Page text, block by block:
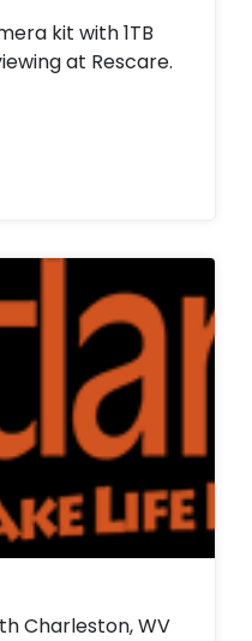
kit with 1TB
at Rescare.
Charleston, WV